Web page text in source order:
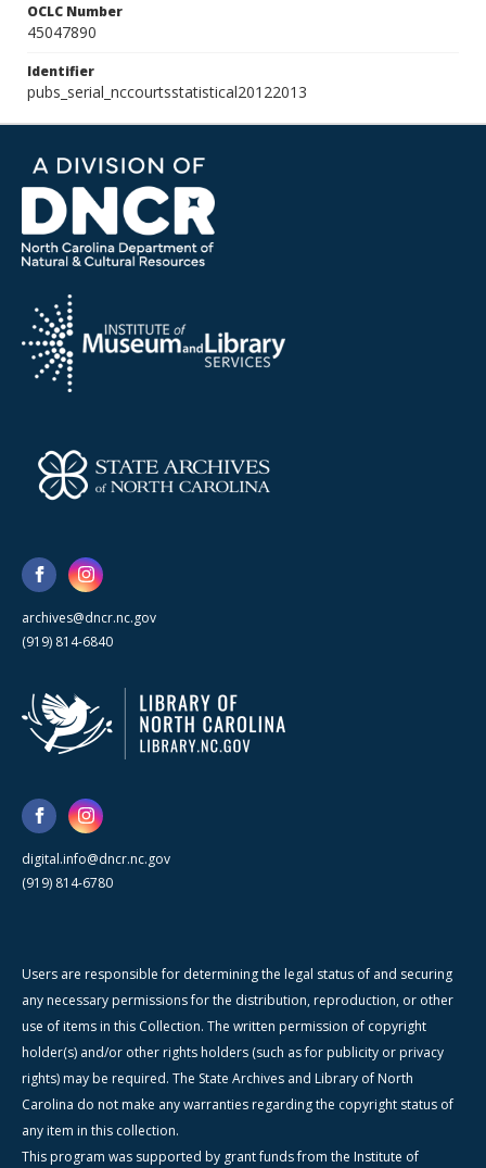
OCLC Number
45047890
Identifier
pubs_serial_nccourtsstatistical20122013
archives@dncr.nc.gov
(919) 814-6840
digital.info@dncr.nc.gov
(919) 814-6780
Users are responsible for determining the legal status of and securing
any necessary permissions for the distribution, reproduction, or other
use of items in this Collection. The written permission of copyright
holder(s) and/or other rights holders (such as for publicity or privacy
rights) may be required. The State Archives and Library of North
Carolina do not make any warranties regarding the copyright status of
any item in this collection.
This program was supported by grant funds from the Institute of